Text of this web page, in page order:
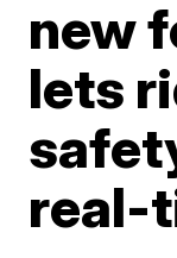
new
lets
real-